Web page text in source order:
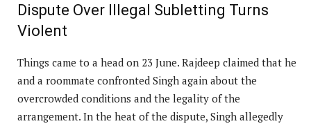
Dispute Over Illegal Subletting Turns
Violent
Things came to a head on 23 June. Rajdeep claimed that he
and a roommate confronted Singh again about the
overcrowded conditions and the legality of the
arrangement. In the heat of the dispute, Singh allegedly